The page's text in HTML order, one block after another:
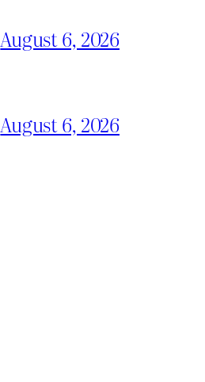
August 6, 2026
August 6, 2026